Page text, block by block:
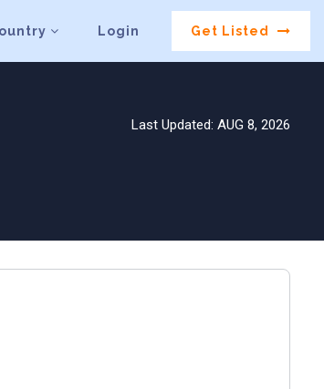
Login Get Listed
Last Updated: AUG 8, 2026